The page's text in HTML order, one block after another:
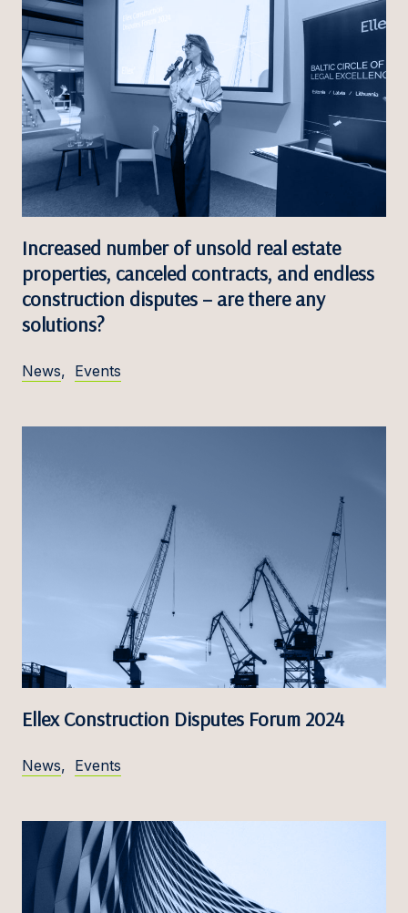
Increased number of unsold real estate
properties, canceled contracts, and endless
construction disputes – are there any
solutions?
News, Events
Ellex Construction Disputes Forum 2024
News, Events